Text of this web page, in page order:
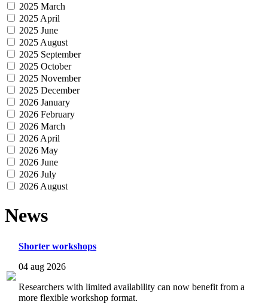
2025 March
2025 April
2025 June
2025 August
2025 September
2025 October
2025 November
2025 December
2026 January
2026 February
2026 March
2026 April
2026 May
2026 June
2026 July
2026 August
News
Shorter workshops
04 aug 2026
Researchers with limited availability can now benefit from a
more flexible workshop format.